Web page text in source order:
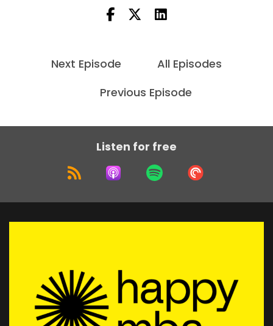
Next Episode
All Episodes
Previous Episode
Listen for free